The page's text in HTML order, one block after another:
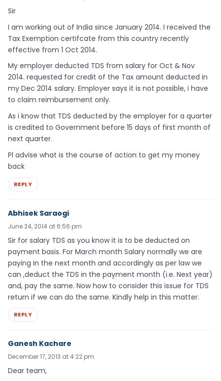
Sir
I am working out of India since January 2014. I received the
Tax Exemption certifcate from this country recently
effective from 1 Oct 2014.
My employer deducted TDS from salary for Oct & Nov
2014. requested for credit of the Tax amount deducted in
my Dec 2014 salary. Employer says it is not possible, i have
to claim reimbursement only.
As i know that TDS deducted by the employer for a quarter
is credited to Government before 15 days of first month of
next quarter.
Pl advise what is the course of action to get my money
back
REPLY
Abhisek Saraogi
June 24, 2014 at 6:56 pm
Sir for salary TDS as you know it is to be deducted on
payment basis. For March month Salary normally we are
paying in the next month and accordingly as per law we
can ,deduct the TDS in the payment month (i.e. Next year)
and, pay the same. Now how to consider this issue for TDS
return if we can do the same. Kindly help in this matter.
REPLY
Ganesh Kachare
December 17, 2013 at 4:22 pm
Dear team,